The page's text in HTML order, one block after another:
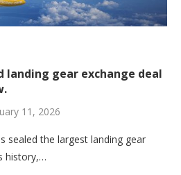
landing gear exchange deal
11, 2026
sealed the largest landing gear
history,…